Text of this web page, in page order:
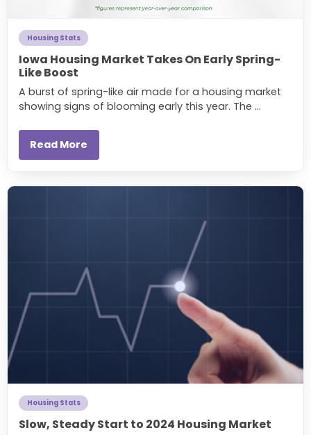
Housing Stats
Iowa Housing Market Takes On Early Spring-
Like Boost
A burst of spring-like air made for a housing market
showing signs of blooming early this year. The ...
Read More
Housing Stats
Slow, Steady Start to 2024 Housing Market